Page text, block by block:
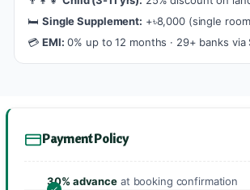
🛏️Single Supplement: +৳8,000 (single
💳EMI: 0% up to 12 months · 29+ banks via
Payment Policy
30% advance at booking confirmation